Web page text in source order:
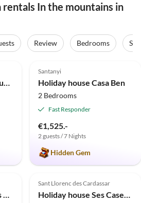
In the mountains in
Review Bedrooms
Holiday house Casa Jaume
Santanyi
Holiday house Casa Ben
2 Bedrooms
Fast Responder
€1,525.-
2 guests / 7 Nights
Hidden Gem
Holiday house Casa los Arcos
Sant Llorenc des Cardassar
Holiday house Ses Cases de Tenja